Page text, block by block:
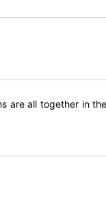
are all together in